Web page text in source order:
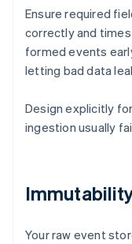
Ensure required
correctly and
formed events
letting bad data
Design explicitly
ingestion usually
Your raw event